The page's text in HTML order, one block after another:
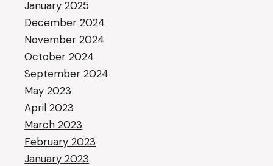
January 2025
December 2024
November 2024
October 2024
September 2024
May 2023
April 2023
March 2023
February 2023
January 2023